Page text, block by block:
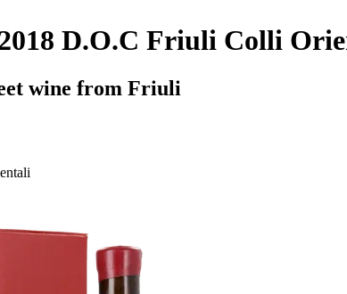
D.O.C Friuli Colli
wine from Friuli